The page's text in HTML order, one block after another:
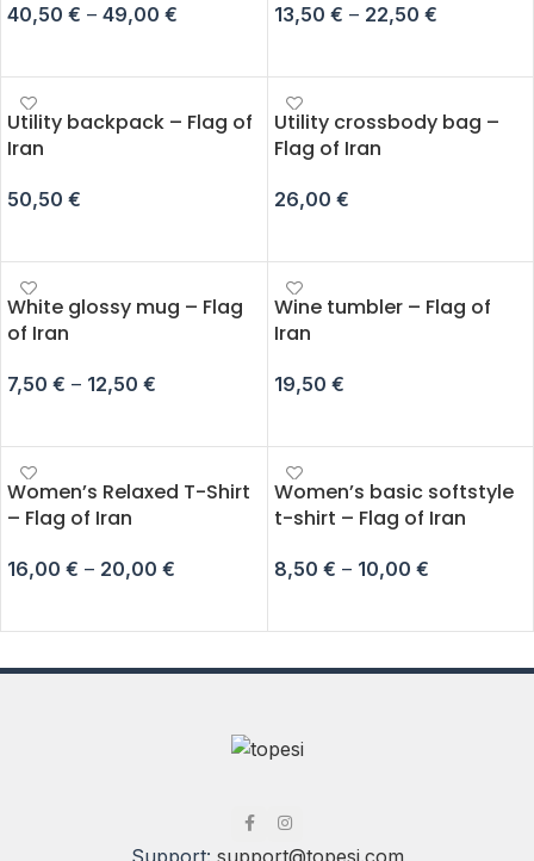
40,50 € – 49,00 € 13,50 € – 22,50 €
Utility backpack – Flag of
Iran
50,50 €
Utility crossbody bag –
Flag of Iran
26,00 €
White glossy mug – Flag
of Iran
7,50 € – 12,50 €
Wine tumbler – Flag of
Iran
19,50 €
Women’s Relaxed T-Shirt
– Flag of Iran
16,00 € – 20,00 €
Women’s basic softstyle
t-shirt – Flag of Iran
8,50 € – 10,00 €
Support: support@topesi.com